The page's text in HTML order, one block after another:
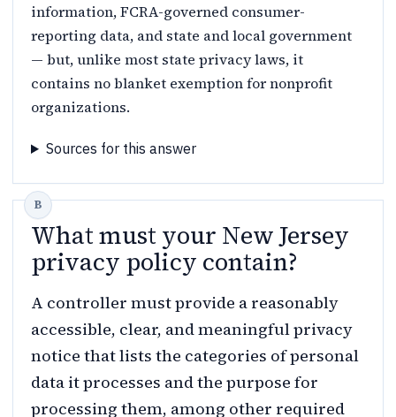
information, FCRA-governed consumer-
reporting data, and state and local government
— but, unlike most state privacy laws, it
contains no blanket exemption for nonprofit
organizations.
Sources for this answer
What must your New Jersey
privacy policy contain?
A controller must provide a reasonably
accessible, clear, and meaningful privacy
notice that lists the categories of personal
data it processes and the purpose for
processing them, among other required